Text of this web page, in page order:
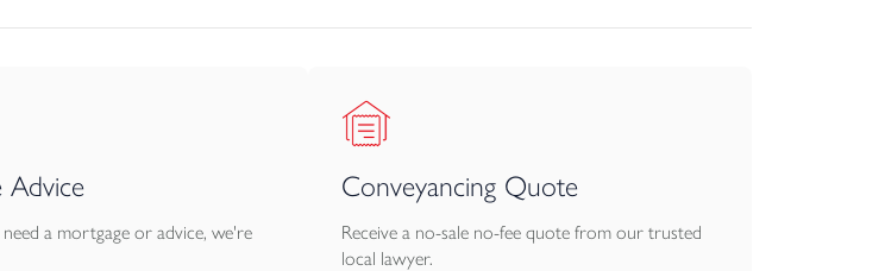
Advice
a mortgage or advice, we're
Conveyancing Quote
Receive a no-sale no-fee quote from our trusted
local lawyer.